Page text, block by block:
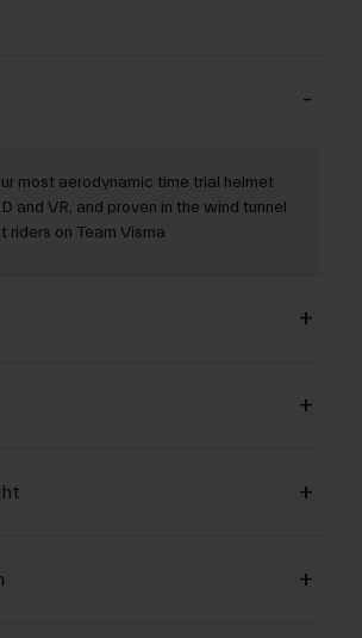
most aerodynamic time trial helmet
and VR, and proven in the wind tunnel
on Team Visma